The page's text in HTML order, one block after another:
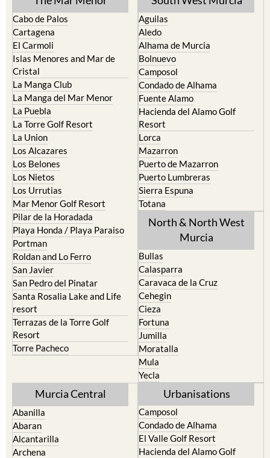
Cabo de Palos
Cartagena
El Carmoli
Islas Menores and Mar de
Cristal
La Manga Club
La Manga del Mar Menor
La Puebla
La Torre Golf Resort
La Union
Los Alcazares
Los Belones
Los Nietos
Los Urrutias
Mar Menor Golf Resort
Pilar de la Horadada
Playa Honda / Playa Paraiso
Portman
Roldan and Lo Ferro
San Javier
San Pedro del Pinatar
Santa Rosalia Lake and Life
resort
Terrazas de la Torre Golf
Resort
Torre Pacheco
Aguilas
Aledo
Alhama de Murcia
Bolnuevo
Camposol
Condado de Alhama
Fuente Alamo
Hacienda del Alamo Golf
Resort
Lorca
Mazarron
Puerto de Mazarron
Puerto Lumbreras
Sierra Espuna
Totana
North & North West
Murcia
Bullas
Calasparra
Caravaca de la Cruz
Cehegin
Cieza
Fortuna
Jumilla
Moratalla
Mula
Yecla
Murcia Central
Abanilla
Abaran
Alcantarilla
Archena
Urbanisations
Camposol
Condado de Alhama
El Valle Golf Resort
Hacienda del Alamo Golf